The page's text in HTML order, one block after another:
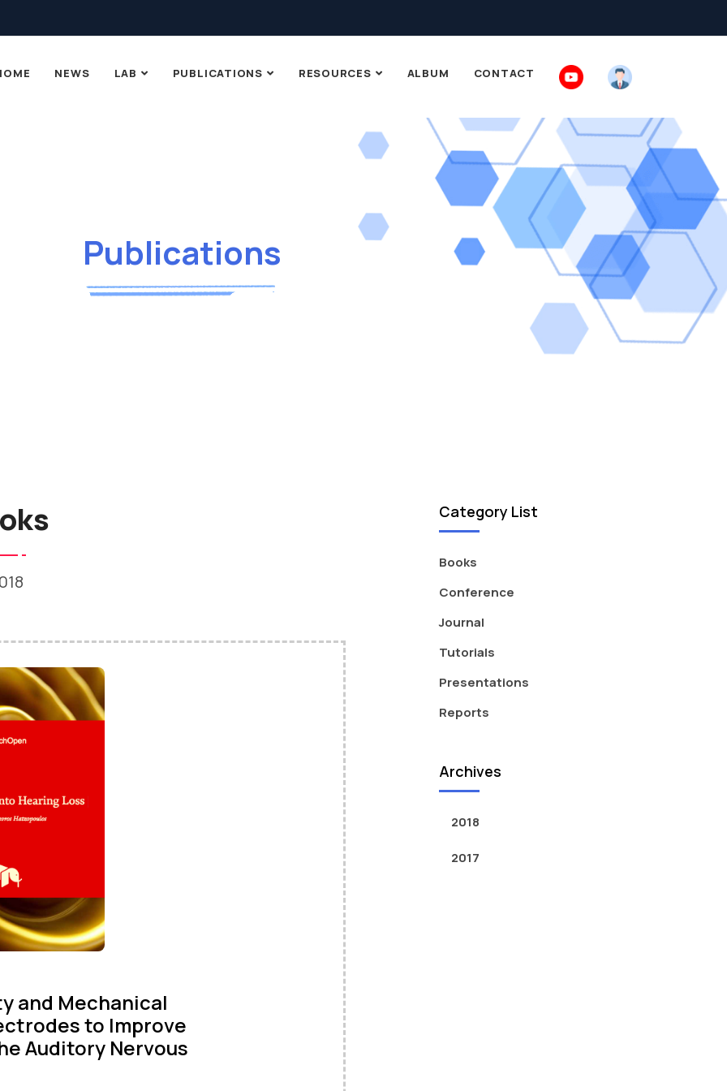
NEWS LAB PUBLICATIONS RESOURCES ALBUM CONTACT
Publications
and Mechanical
to Improve
Auditory Nervous
Category List
Books
Conference
Journal
Tutorials
Presentations
Reports
Archives
2018
2017